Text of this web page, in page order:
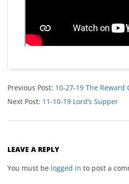
Previous Post: 10-27-19 The Reward
Next Post: 11-10-19 Lord’s Supper
LEAVE A REPLY
You must be logged in to post a